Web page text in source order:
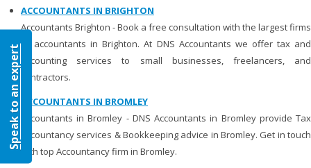
Speak to an expert
ACCOUNTANTS IN BRIGHTON
Accountants Brighton - Book a free consultation with the largest firms
of accountants in Brighton. At DNS Accountants we offer tax and
accounting services to small businesses, freelancers, and
contractors.
ACCOUNTANTS IN BROMLEY
Accountants in Bromley - DNS Accountants in Bromley provide Tax
Accountancy services & Bookkeeping advice in Bromley. Get in touch
with top Accountancy firm in Bromley.